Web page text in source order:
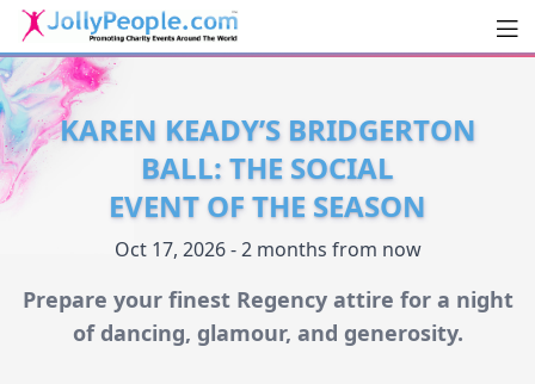
JollyPeople.Com
KAREN KEADY’S BRIDGERTON
BALL: THE SOCIAL
EVENT OF THE SEASON
Oct 17, 2026 - 2 months from now
Prepare your finest Regency attire for a night
of dancing, glamour, and generosity.